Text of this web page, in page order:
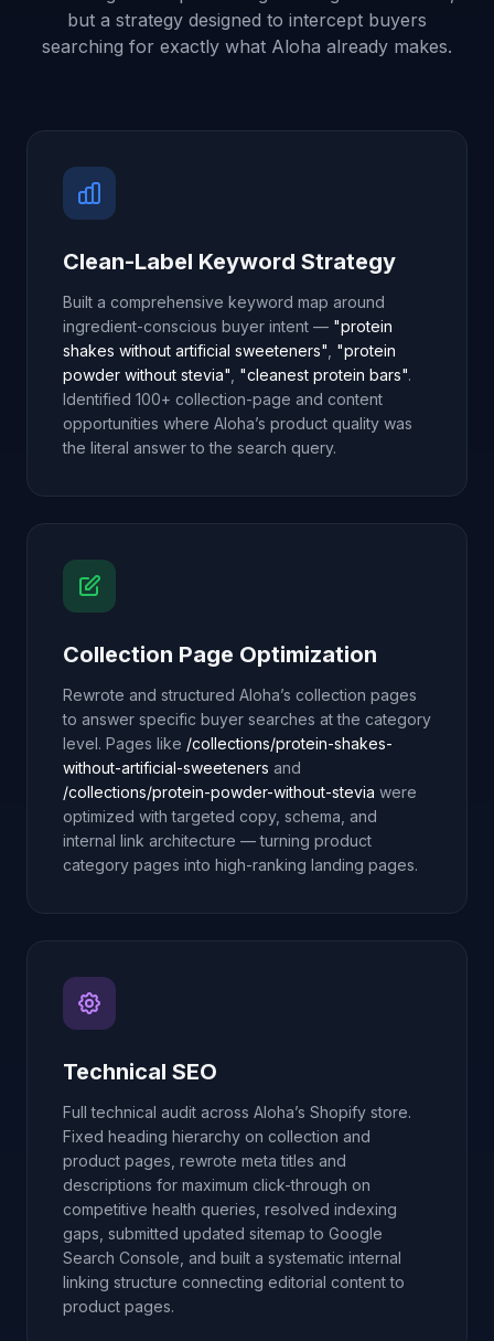
but a strategy designed to intercept buyers
searching for exactly what Aloha already makes.
Clean-Label Keyword Strategy
Built a comprehensive keyword map around
ingredient-conscious buyer intent — "protein
shakes without artificial sweeteners" "protein
powder without stevia" "cleanest protein bars".
Identified 100+ collection-page and content
opportunities where Aloha’s product quality was
the literal answer to the search query.
Collection Page Optimization
Rewrote and structured Aloha’s collection pages
to answer specific buyer searches at the category
level. Pages like /collections/protein-shakes-
without-artificial-sweeteners and
/collections/protein-powder-without-stevia were
optimized with targeted copy, schema, and
internal link architecture — turning product
category pages into high-ranking landing pages.
Technical SEO
Full technical audit across Aloha’s Shopify store.
Fixed heading hierarchy on collection and
product pages, rewrote meta titles and
descriptions for maximum click-through on
competitive health queries, resolved indexing
gaps, submitted updated sitemap to Google
Search Console, and built a systematic internal
linking structure connecting editorial content to
product pages.